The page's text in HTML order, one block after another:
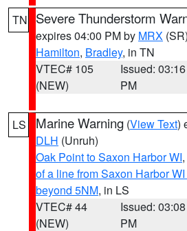
TN Severe Thunderstorm
expires 04:00 PM by MRX (SR)
Hamilton, Bradley, in TN
VTEC# 105
(NEW)
Issued: 03:16
PM
LS Marine Warning (View Text)
DLH (Unruh)
Oak Point to Saxon Harbor WI,
of a line from Saxon Harbor
beyond 5NM, in LS
VTEC# 44
(NEW)
Issued: 03:08
PM